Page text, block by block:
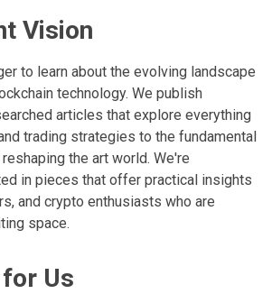
Vision
to learn about the evolving landscape
technology. We publish
articles that explore everything
trading strategies to the fundamental
the art world. We're
in pieces that offer practical insights
and crypto enthusiasts who are
space.
Us